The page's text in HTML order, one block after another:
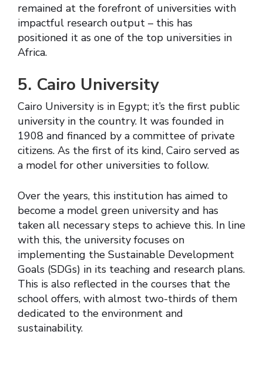
remained at the forefront of universities with
impactful research output – this has
positioned it as one of the top universities in
Africa.
5. Cairo University
Cairo University is in Egypt; it’s the first public
university in the country. It was founded in
1908 and financed by a committee of private
citizens. As the first of its kind, Cairo served as
a model for other universities to follow.
Over the years, this institution has aimed to
become a model green university and has
taken all necessary steps to achieve this. In line
with this, the university focuses on
implementing the Sustainable Development
Goals (SDGs) in its teaching and research plans.
This is also reflected in the courses that the
school offers, with almost two-thirds of them
dedicated to the environment and
sustainability.